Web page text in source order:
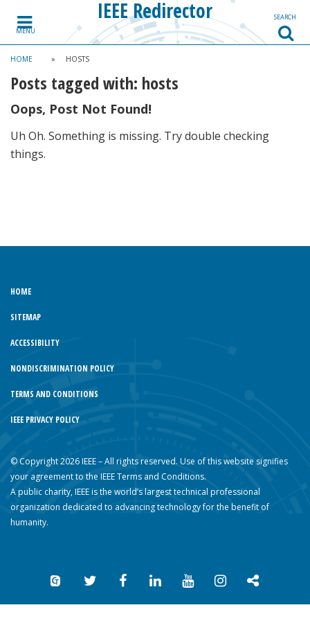
MENU
IEEE Redirector SEARCH
HOME » HOSTS
Posts tagged with: hosts
Oops, Post Not Found!
Uh Oh. Something is missing. Try double checking
things.
HOME
SITEMAP
ACCESSIBILITY
NONDISCRIMINATION POLICY
TERMS AND CONDITIONS
IEEE PRIVACY POLICY
© Copyright 2026 IEEE – All rights reserved. Use of this website signifies
your agreement to the IEEE Terms and Conditions.
A public charity, IEEE is the world’s largest technical professional
organization dedicated to advancing technology for the benefit of
humanity.